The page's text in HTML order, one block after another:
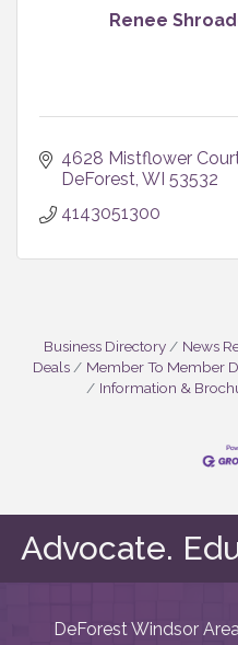
Renee
4628 Mistflower
DeForest WI 53532
4143051300
Business Directory News
Deals
Member To Member
Information &
Advocate.
DeForest Windsor